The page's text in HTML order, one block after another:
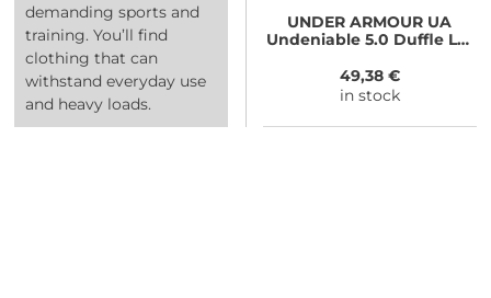
demanding sports and
training. You’ll find
clothing that can
withstand everyday use
and heavy loads.
UNDER ARMOUR UA
Undeniable 5.0 Duffle LG,
49,38 €
in stock